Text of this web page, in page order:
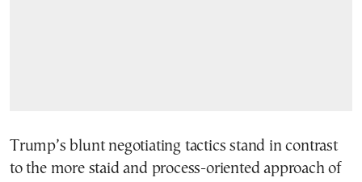
Trump’s blunt negotiating tactics stand in contrast
to the more staid and process-oriented approach of